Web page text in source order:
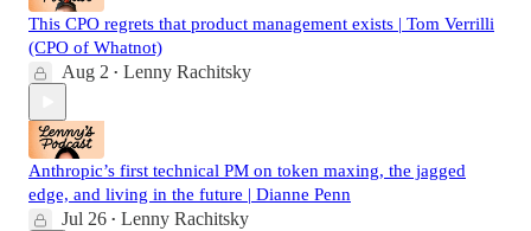
This CPO regrets that product management exists | Tom Verrilli
(CPO of Whatnot)
Aug 2 • Lenny Rachitsky
Anthropic’s first technical PM on token maxing, the jagged
edge, and living in the future | Dianne Penn
Jul 26 • Lenny Rachitsky